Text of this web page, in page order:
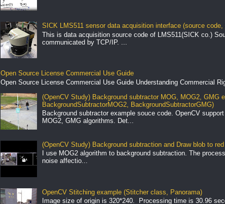
SICK LMS511 sensor data acquisition interface (source code,
This is data acquisition source code of LMS511(SICK co.)
communicated by TCP/IP. ...
Open Source License Commercial Use Guide
Open Source License Commercial Use Guide Understanding Commercial
(OpenCV Study) Background subtractor MOG, MOG2, GMG
BackgroundSubtractorMOG2, BackgroundSubtractorGMG)
Background subtractor example souce code. OpenCV
MOG2, GMG algorithms. Det...
(OpenCV Study) Background subtraction and Draw blob to
I use MOG2 algorithm to background subtraction. The
noise affectio...
OpenCV Stitching example (Stitcher class, Panorama)
Image size of origin is 320*240. Processing time is 30.96